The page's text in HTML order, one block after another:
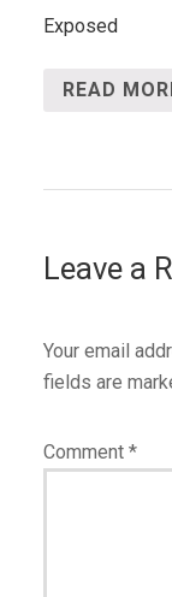
Exposed
READ
Leave a
Your email
fields are
Comment *